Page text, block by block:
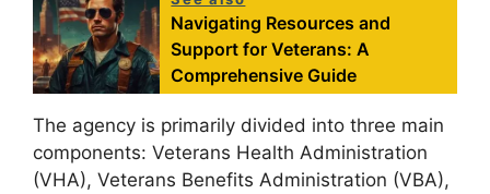
Navigating Resources and
Support for Veterans: A
Comprehensive Guide
The agency is primarily divided into three main
components: Veterans Health Administration
(VHA), Veterans Benefits Administration (VBA),